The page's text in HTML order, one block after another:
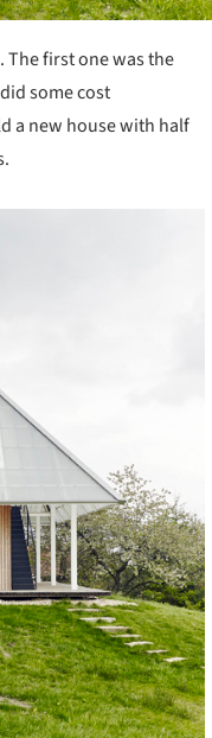
The first one was the
some cost
a new house with half